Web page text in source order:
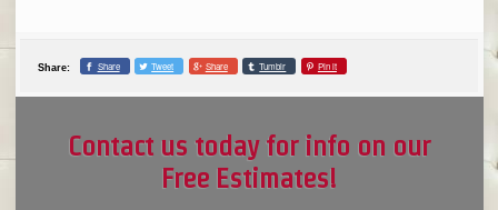
Share: Share Tweet Share Tumblr Pin it
Contact us today for info on our
Free Estimates!